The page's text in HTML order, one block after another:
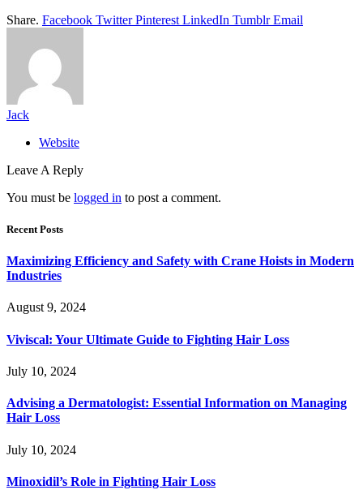
Share. Facebook Twitter Pinterest LinkedIn Tumblr Email
Jack
Website
Leave A Reply
You must be logged in to post a comment.
Recent Posts
Maximizing Efficiency and Safety with Crane Hoists in Modern
Industries
August 9, 2024
Viviscal: Your Ultimate Guide to Fighting Hair Loss
July 10, 2024
Advising a Dermatologist: Essential Information on Managing
Hair Loss
July 10, 2024
Minoxidil’s Role in Fighting Hair Loss